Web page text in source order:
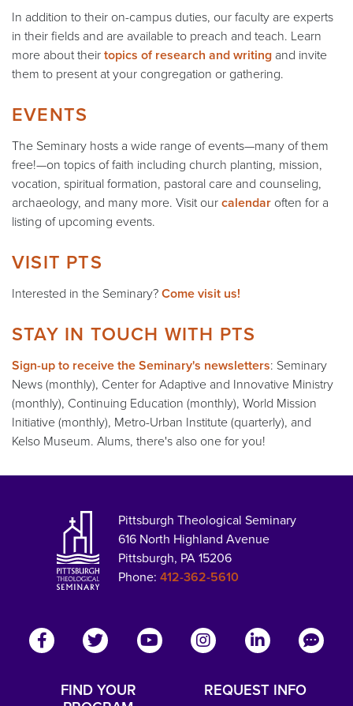
In addition to their on-campus duties, our faculty are experts
in their fields and are available to preach and teach. Learn
more about theirtopics of research and writing and invite
them to present at your congregation or gathering.
EVENTS
The Seminary hosts a wide range of events—many of them
free!—on topics of faith including church planting, mission,
vocation, spiritual formation, pastoral care and counseling,
archaeology, and many more. Visit ourcalendar often for a
listing of upcoming events.
VISIT PTS
Interested in the Seminary?Come visit us!
STAY IN TOUCH WITH PTS
Sign-up to receive the Seminary's newsletters: Seminary
News (monthly), Center for Adaptive and Innovative Ministry
(monthly), Continuing Education (monthly), World Mission
Initiative (monthly), Metro-Urban Institute (quarterly), and
Kelso Museum. Alums, there's also one for you!
Pittsburgh Theological Seminary
616 North Highland Avenue
Pittsburgh, PA 15206
Phone:412-362-5610
FIND YOUR
REQUEST INFO